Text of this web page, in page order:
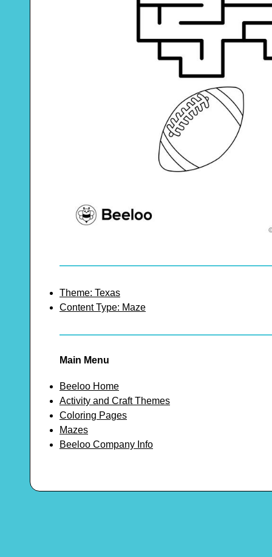
Theme: Texas
Content Type: Maze
Main Menu
Beeloo Home
Activity and Craft Themes
Coloring Pages
Mazes
Beeloo Company Info